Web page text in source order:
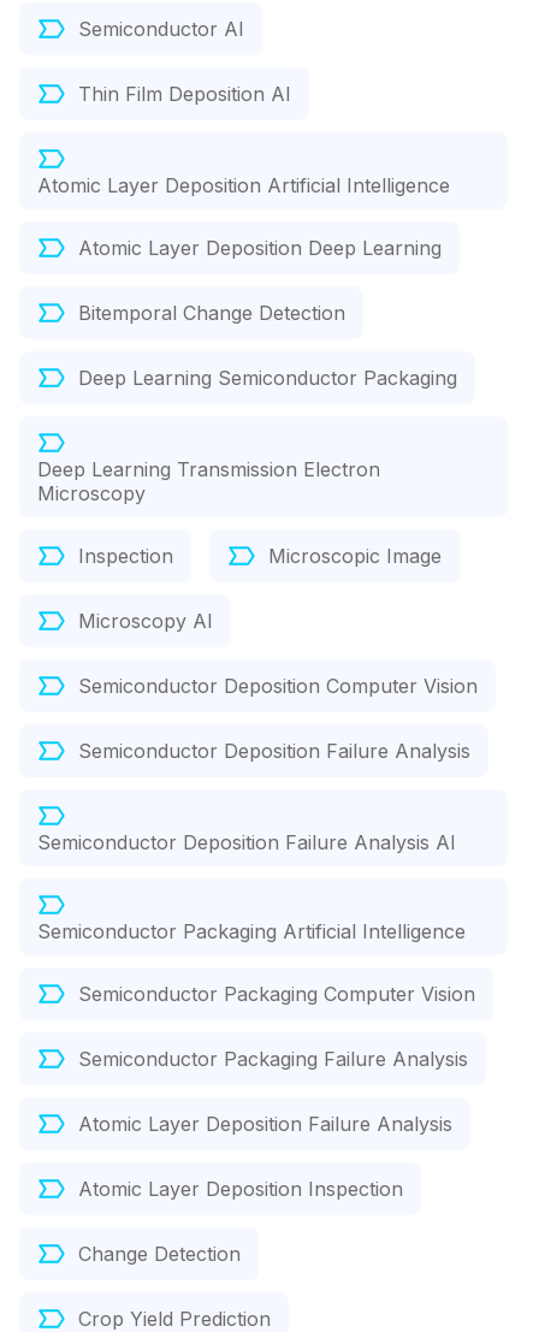
Semiconductor AI
Thin Film Deposition AI
Atomic Layer Deposition Artificial Intelligence
Atomic Layer Deposition Deep Learning
Bitemporal Change Detection
Deep Learning Semiconductor Packaging
Deep Learning Transmission Electron
Microscopy
Inspection Microscopic Image
Microscopy AI
Semiconductor Deposition Computer Vision
Semiconductor Deposition Failure Analysis
Semiconductor Deposition Failure Analysis AI
Semiconductor Packaging Artificial Intelligence
Semiconductor Packaging Computer Vision
Semiconductor Packaging Failure Analysis
Atomic Layer Deposition Failure Analysis
Atomic Layer Deposition Inspection
Change Detection
Crop Yield Prediction